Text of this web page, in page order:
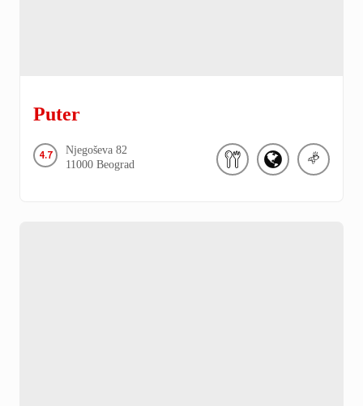
Puter
4.7 Njegoševa 82
11000 Beograd